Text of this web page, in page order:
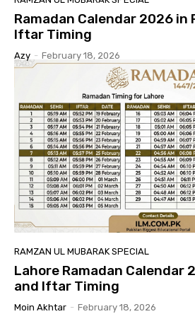
Ramadan Calendar 2026 in
Iftar Timing
Azy - February 18, 2026
RAMZAN UL MUBARAK SPECIAL
Lahore Ramadan Calendar
and Iftar Timing
Moin Akhtar - February 18, 2026